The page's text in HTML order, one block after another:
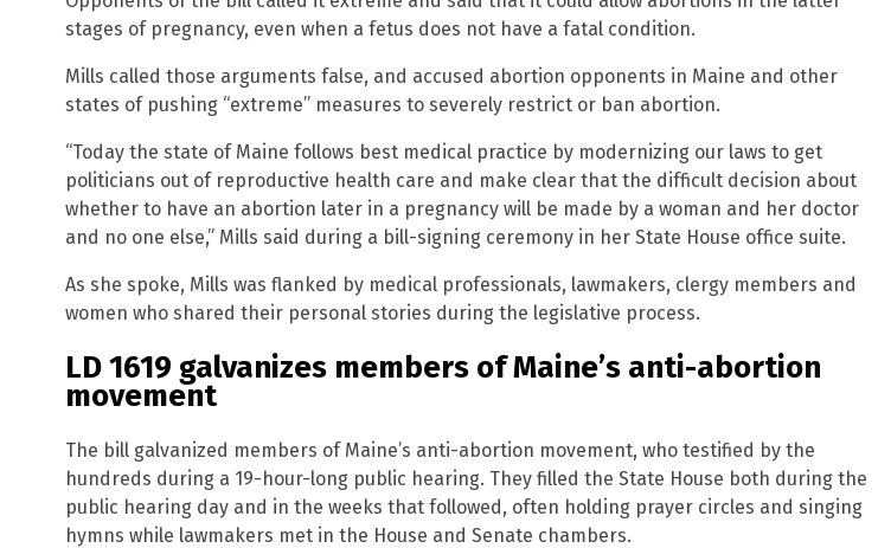
stages of pregnancy, even when a fetus does not have a fatal condition.
Mills called those arguments false, and accused abortion opponents in Maine and other
states of pushing “extreme” measures to severely restrict or ban abortion.
“Today the state of Maine follows best medical practice by modernizing our laws to get
politicians out of reproductive health care and make clear that the difficult decision about
whether to have an abortion later in a pregnancy will be made by a woman and her doctor
and no one else,” Mills said during a bill-signing ceremony in her State House office suite.
As she spoke, Mills was flanked by medical professionals, lawmakers, clergy members and
women who shared their personal stories during the legislative process.
LD 1619 galvanizes members of Maine’s anti-abortion
movement
The bill galvanized members of Maine’s anti-abortion movement, who testified by the
hundreds during a 19-hour-long public hearing. They filled the State House both during the
public hearing day and in the weeks that followed, often holding prayer circles and singing
hymns while lawmakers met in the House and Senate chambers.